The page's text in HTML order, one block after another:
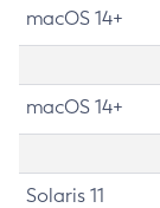
macOS 14+
macOS 14+
Solaris 11